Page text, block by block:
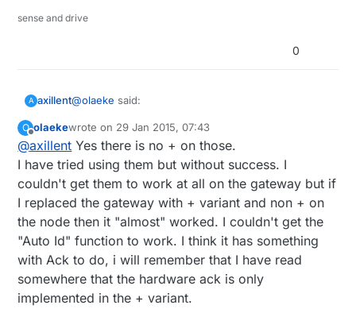
sense and drive
0
A axillent@olaeke said:
@axillentAnd me! I started the thread so I have
got 10 of the them, maybe something for the
MySensors museum!
hm. are the + is missing on top of the nordic chip?
it can be probably still used for mysensors in case
of:
switching data rate to 1Mbs or 2MBs (old
version do not support 250Kbs - default to 1.4)
comment out "check wires" check inside
Mysensors library
O
Offline
olaekewrote on 29 Jan 2015, 07:43
last edited by
@axillent Yes there is no + on those.
I have tried using them but without success. I
couldn't get them to work at all on the gateway but if
I replaced the gateway with + variant and non + on
the node then it "almost" worked. I couldn't get the
"Auto Id" function to work. I think it has something
with Ack to do, i will remember that I have read
somewhere that the hardware ack is only
implemented in the + variant.